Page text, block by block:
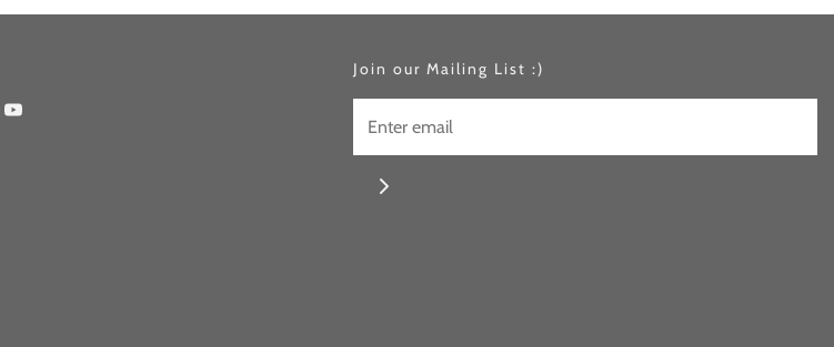
Join our Mailing List :)